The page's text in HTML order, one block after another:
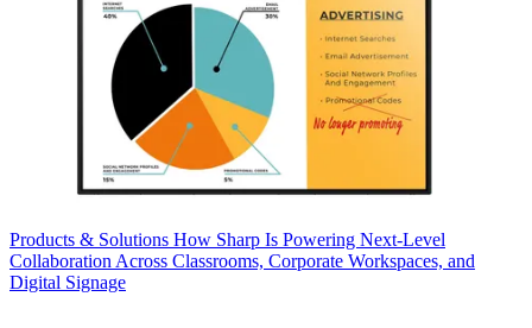
Products & Solutions How Sharp Is Powering Next-Level
Collaboration Across Classrooms, Corporate Workspaces, and
Digital Signage